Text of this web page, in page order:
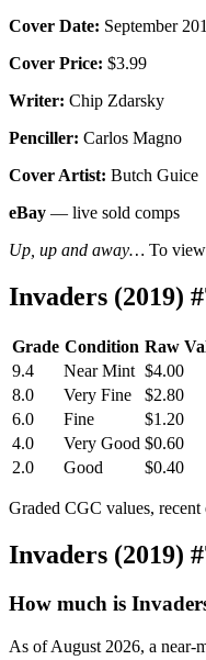
Cover Date: September
Cover Price: $3.99
Writer: Chip Zdarsky
Penciller: Carlos Magno
Cover Artist: Butch Guice
eBay — live sold comps
Up, up and away… To
Invaders (2019)
Grade Condition Raw
9.4
Near Mint $4.00
8.0
Very Fine
$2.80
6.0
Fine
$1.20
4.0
Very Good $0.60
2.0
Good $0.40
Graded CGC values,
Invaders (2019)
How much is
As of August 2026, a near-